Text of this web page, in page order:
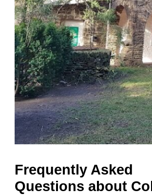
Frequently Asked
Questions about